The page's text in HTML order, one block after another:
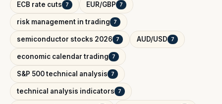
ECB rate cuts 7 EUR/GBP 7
risk management in trading 7
semiconductor stocks 2026 7 AUD/USD 7
economic calendar trading 7
S&P 500 technical analysis 7
technical analysis indicators 7